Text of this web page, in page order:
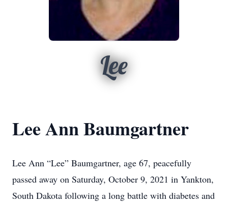
Lee
Lee Ann Baumgartner
Lee Ann “Lee” Baumgartner, age 67, peacefully
passed away on Saturday, October 9, 2021 in Yankton,
South Dakota following a long battle with diabetes and